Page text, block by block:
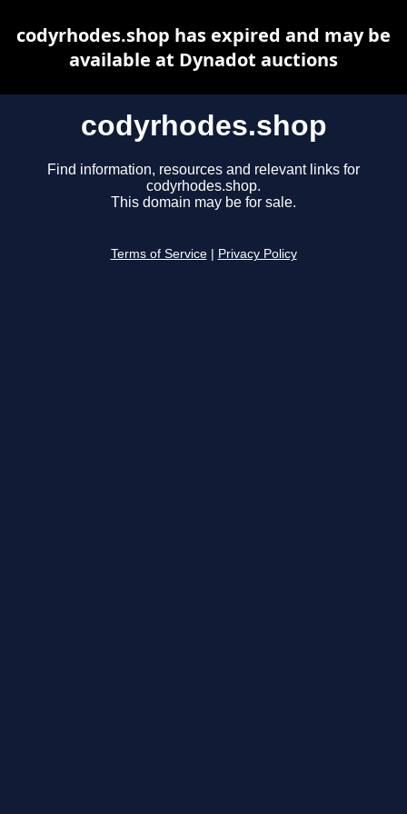
codyrhodes.shop
Find information, resources and relevant links for
codyrhodes.shop.
This domain may be for sale.
Terms of Service Privacy Policy
codyrhodes.shop has expired and may be
available at Dynadot auctions